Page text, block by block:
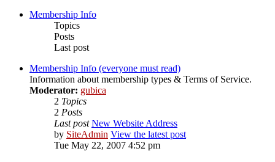
Membership Info
Topics
Posts
Last post
Membership Info (everyone must read)
Information about membership types & Terms of Service.
Moderator: gubica
2 Topics
2 Posts
Last post New Website Address
by SiteAdmin View the latest post
Tue May 22, 2007 4:52 pm